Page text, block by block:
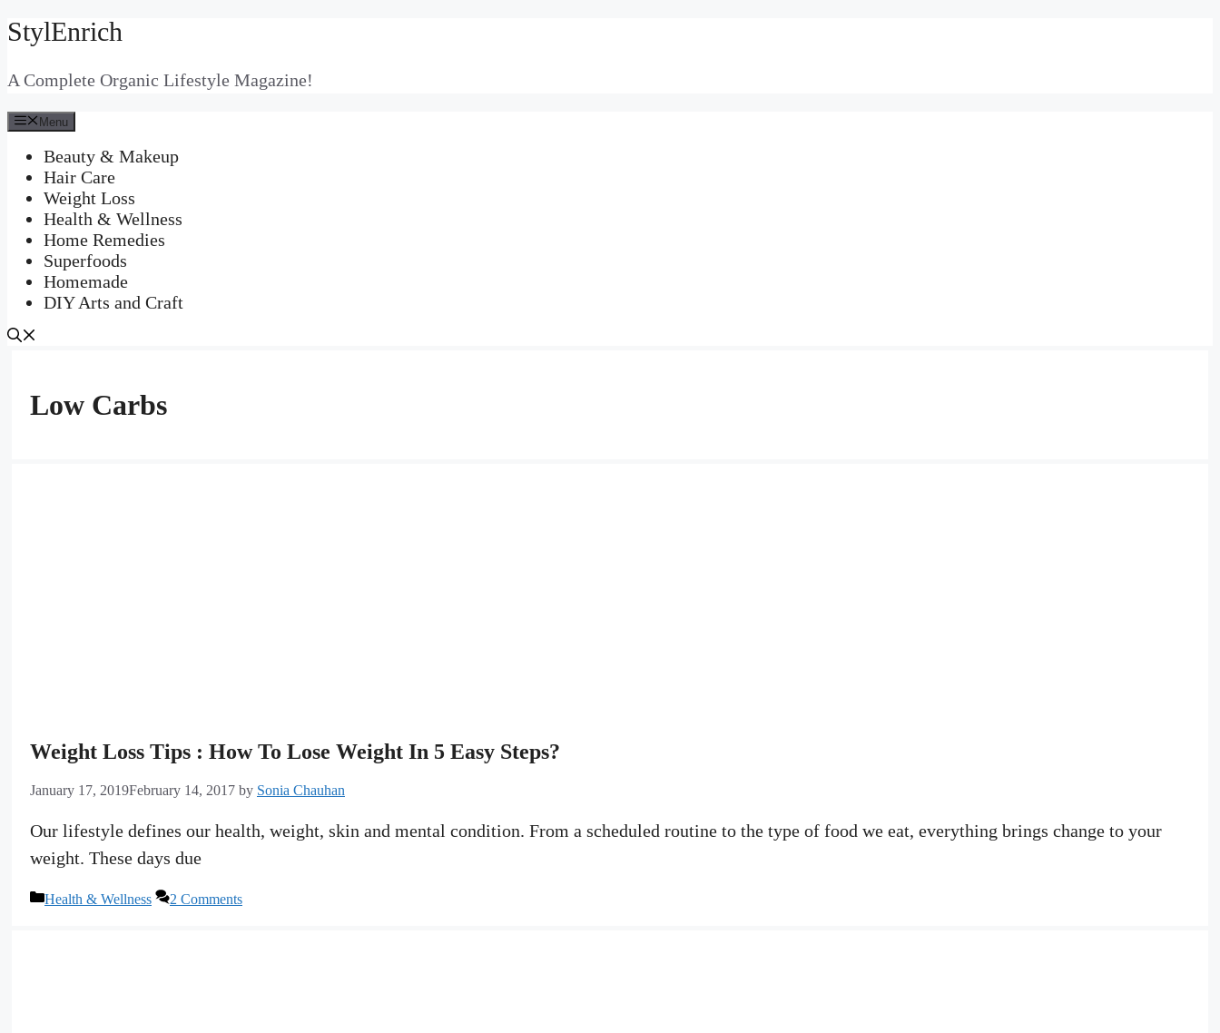
Skip
to
StylEnrich
A Complete Organic Lifestyle Magazine!
Menu
Beauty & Makeup
Hair Care
Weight Loss
Health & Wellness
Home Remedies
Superfoods
Homemade
DIY Arts and Craft
Low Carbs
Weight Loss Tips : How To Lose Weight In 5 Easy Steps?
January 17, 2019February 14, 2017 by Sonia Chauhan
Our lifestyle defines our health, weight, skin and mental condition. From a scheduled routine to the type of food we eat, everything brings change to your
weight. These days due
Categories
Health & Wellness 2 Comments